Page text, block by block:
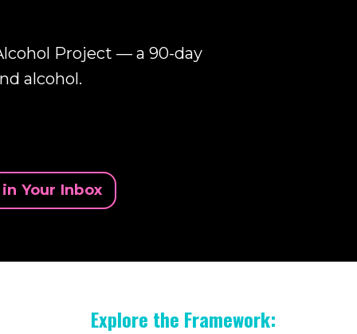
Project — a 90-day
alcohol.
Your Inbox
Explore the Framework: